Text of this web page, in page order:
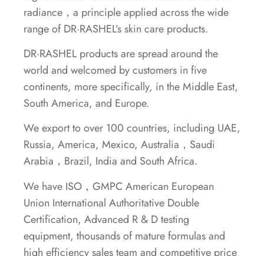
radiance，a principle applied across the wide
range of DR·RASHEL’s skin care products.
DR·RASHEL products are spread around the
world and welcomed by customers in five
continents, more specifically, in the Middle East,
South America, and Europe.
We export to over 100 countries, including UAE,
Russia, America, Mexico, Australia，Saudi
Arabia，Brazil, India and South Africa.
We have ISO，GMPC American European
Union International Authoritative Double
Certification, Advanced R & D testing
equipment, thousands of mature formulas and
high efficiency sales team and competitive price